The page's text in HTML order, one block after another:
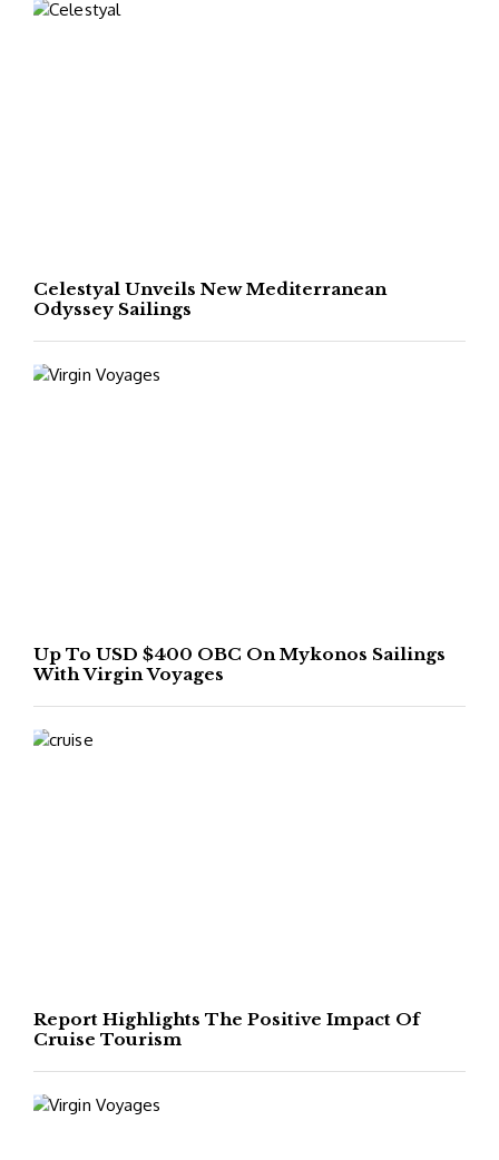
Celestyal Unveils New Mediterranean
Odyssey Sailings
Up To USD $400 OBC On Mykonos Sailings
With Virgin Voyages
Report Highlights The Positive Impact Of
Cruise Tourism